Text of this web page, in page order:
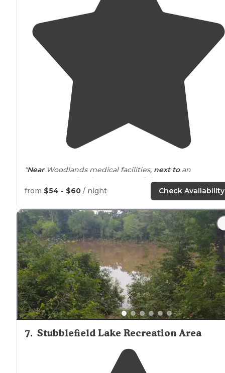
"NearWoodlands medical facilities, next toan
elementary school, H.E.B.
aroundthe corner. Pretty
much any cuisine isnear by
"Campground very clean andclose toThe Woodlands!"
from $54 - $60 / night Check Availability
7. Stubblefield Lake Recreation Area